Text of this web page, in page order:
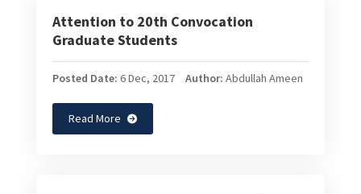
Attention to 20th Convocation
Graduate Students
Posted Date: 6 Dec, 2017 Author: Abdullah Ameen
Read More